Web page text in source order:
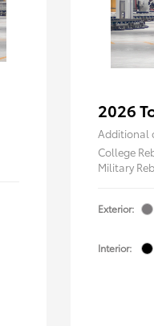
2026
Additional
College
Military
Exterior:
Interior: